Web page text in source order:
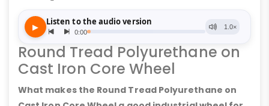
Round Tread Polyurethane on
Cast Iron Core Wheel
What makes the Round Tread Polyurethane on